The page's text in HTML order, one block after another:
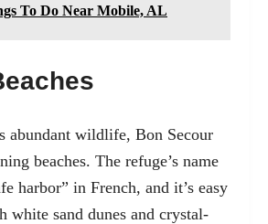
To Do Near Mobile, AL
abundant wildlife, Bon Secour
beaches. The refuge’s name
harbor” in French, and it’s easy
white sand dunes and crystal-